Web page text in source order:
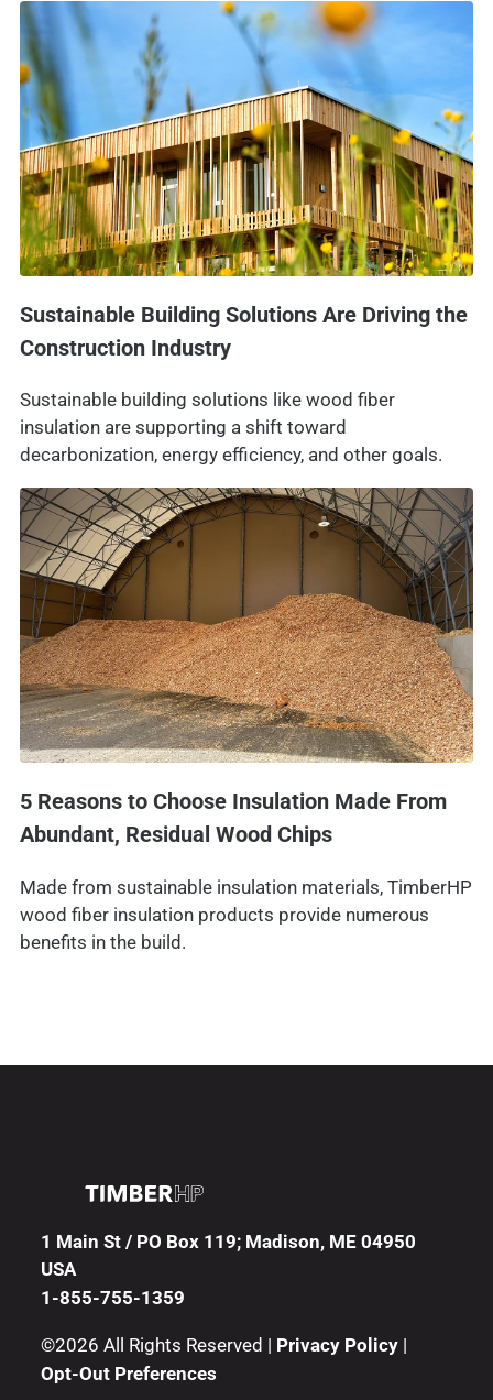
Sustainable Building Solutions Are Driving the
Construction Industry
Sustainable building solutions like wood fiber
insulation are supporting a shift toward
decarbonization, energy efficiency, and other goals.
5 Reasons to Choose Insulation Made From
Abundant, Residual Wood Chips
Made from sustainable insulation materials, TimberHP
wood fiber insulation products provide numerous
benefits in the build.
1 Main St / PO Box 119; Madison, ME 04950
USA
1-855-755-1359
©2026 All Rights Reserved | Privacy Policy|
Opt-Out Preferences